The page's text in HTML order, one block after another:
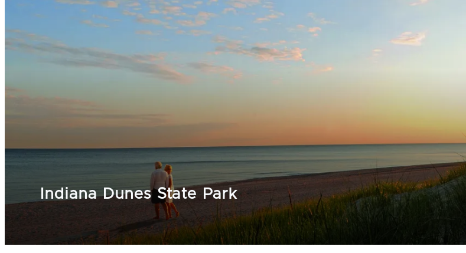
Indiana Dunes State Park